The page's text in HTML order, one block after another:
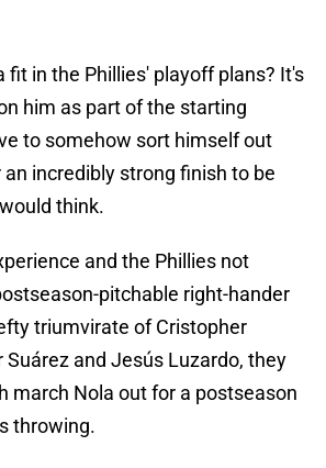
fit in the Phillies' playoff plans? It's
him as part of the starting
to somehow sort himself out
incredibly strong finish to be
think.
and the Phillies not
pitchable right-hander
triumvirate of Cristopher
Suárez and Jesús Luzardo, they
march Nola out for a postseason
throwing.